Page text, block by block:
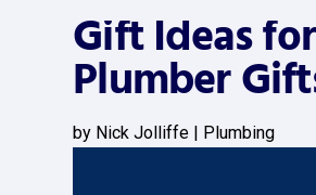
Gift Ideas
Plumber
by Nick Jolliffe Plumbing